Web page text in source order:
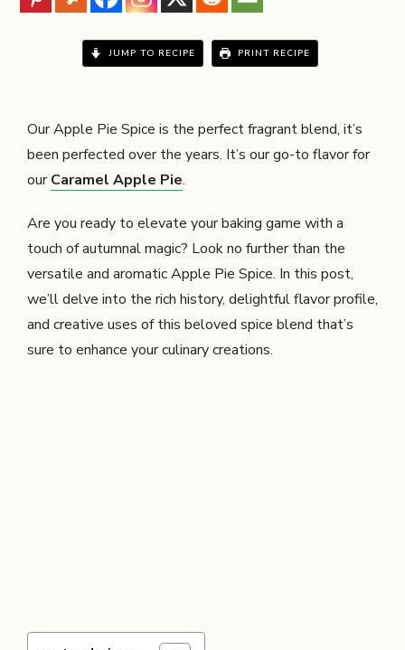
JUMP TO RECIPE PRINT RECIPE
Our Apple Pie Spice is the perfect fragrant blend, it’s
been perfected over the years. It’s our go-to flavor for
ourCaramel Apple Pie.
Are you ready to elevate your baking game with a
touch of autumnal magic? Look no further than the
versatile and aromatic Apple Pie Spice. In this post,
we’ll delve into the rich history, delightful flavor profile,
and creative uses of this beloved spice blend that’s
sure to enhance your culinary creations.